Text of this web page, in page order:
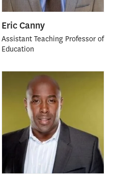
Eric Canny
Assistant Teaching Professor of
Education